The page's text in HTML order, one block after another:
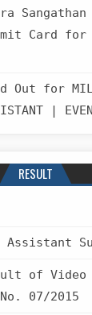
Sangathan
Card for
Out for
|
RESULT
Assistant
of Video
07/2015